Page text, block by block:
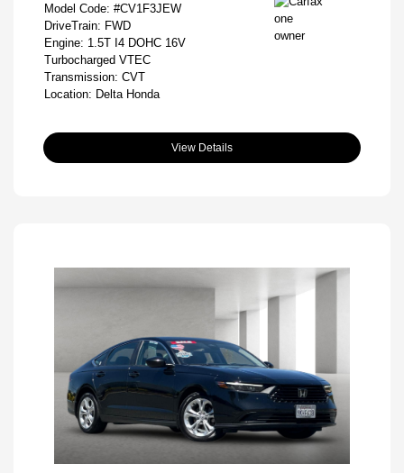
Model Code: #CV1F3JEW
DriveTrain: FWD
Engine: 1.5T I4 DOHC 16V
Turbocharged VTEC
Transmission: CVT
Location: Delta Honda
View Details